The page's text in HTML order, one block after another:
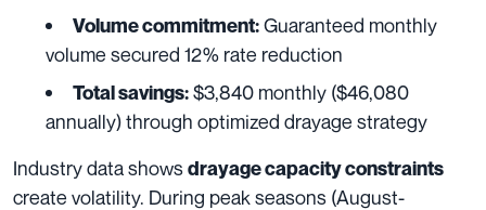
Volume commitment:Guaranteed monthly
volume secured 12% rate reduction
Total savings:$3,840 monthly ($46,080
annually) through optimized drayage strategy
Industry data showsdrayage capacity constraints
create volatility. During peak seasons (August-